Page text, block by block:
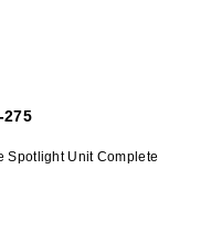
275
Spotlight Unit Complete